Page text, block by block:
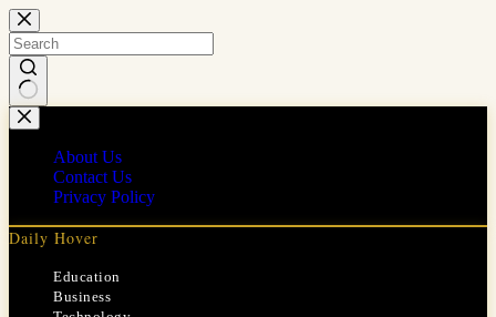
Skip
to
content
No
results
About Us
Contact Us
Privacy Policy
Daily Hover
Education
Business